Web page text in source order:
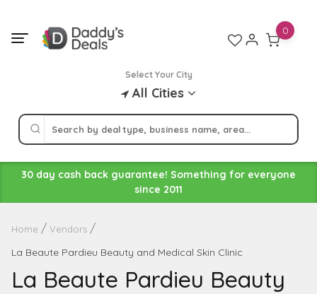
content
Select Your City
All Cities
0
30 day cash back guarantee! Something for everyone
since 2011
Home Vendors
La Beaute Pardieu Beauty and Medical Skin Clinic
La Beaute Pardieu Beauty